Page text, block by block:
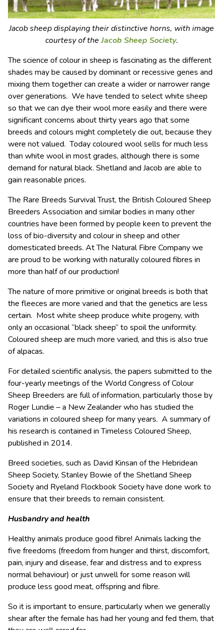
Jacob sheep displaying their distinctive horns, with image
courtesy of theJacob Sheep Society.
The science of colour in sheep is fascinating as the different
shades may be caused by dominant or recessive genes and
mixing them together can create a wider or narrower range
over generations. We have tended to select white sheep
so that we can dye their wool more easily and there were
significant concerns about thirty years ago that some
breeds and colours might completely die out, because they
were not valued. Today coloured wool sells for much less
than white wool in most grades, although there is some
demand for natural black. Shetland and Jacob are able to
gain reasonable prices.
The Rare Breeds Survival Trust, the British Coloured Sheep
Breeders Association and similar bodies in many other
countries have been formed by people keen to prevent the
loss of bio-diversity and colour in sheep and other
domesticated breeds. At The Natural Fibre Company we
are proud to be working with naturally coloured fibres in
more than half of our production!
The nature of more primitive or original breeds is both that
the fleeces are more varied and that the genetics are less
certain. Most white sheep produce white progeny, with
only an occasional “black sheep” to spoil the uniformity.
Coloured sheep are much more varied, and this is also true
of alpacas.
For detailed scientific analysis, the papers submitted to the
four-yearly meetings of the World Congress of Colour
Sheep Breeders are full of information, particularly those by
Roger Lundie – a New Zealander who has studied the
variations in coloured sheep for many years. A summary of
his research is contained in Timeless Coloured Sheep,
published in 2014.
Breed societies, such as David Kinsan of the Hebridean
Sheep Society, Stanley Bowie of the Shetland Sheep
Society and Ryeland Flockbook Society have done work to
ensure that their breeds to remain consistent.
Husbandry and health
Healthy animals produce good fibre! Animals lacking the
five freedoms (freedom from hunger and thirst, discomfort,
pain, injury and disease, fear and distress and to express
normal behaviour) or just unwell for some reason will
produce less good meat, offspring and fibre.
So it is important to ensure, particularly when we generally
shear after the female has had her young and fed them, that